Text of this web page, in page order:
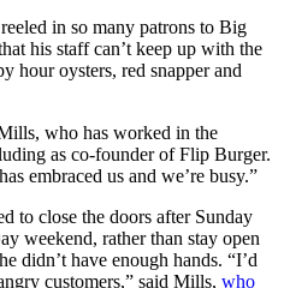
in so many patrons to Big
his staff can’t keep up with the
hour oysters, red snapper and
who has worked in the
as co-founder of Flip Burger.
embraced us and we’re busy.”
to close the doors after Sunday
weekend, rather than stay open
didn’t have enough hands. “I’d
customers,” said Mills, who